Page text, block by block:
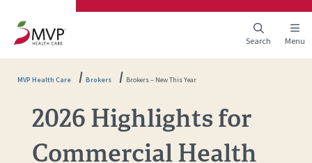
Search Menu
MVP Health Care Brokers Brokers – New This Year
2026 Highlights for
Commercial Health